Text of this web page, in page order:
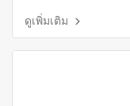
ดูเพิ่มเติม